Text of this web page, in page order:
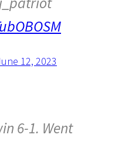
12, 2023
6-1. Went